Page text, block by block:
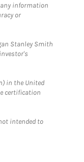
information
or
Stanley Smith
in the United
certification
intended to